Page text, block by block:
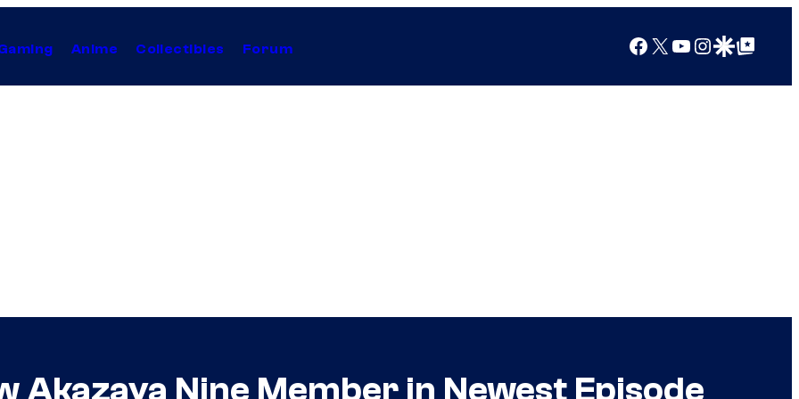
Anime Collectibles Forum Facebook
X YouTube
Instagram
Google Discover
Google Top Posts
Akazaya Nine Member in Newest Episode